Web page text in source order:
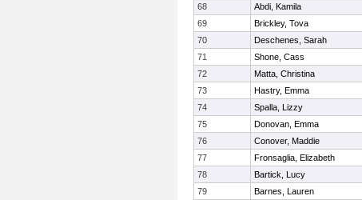
68
Abdi, Kamila
69
Brickley, Tova
70
Deschenes, Sarah
71
Shone, Cass
72
Matta, Christina
73
Hastry, Emma
74
Spalla, Lizzy
75
Donovan, Emma
76
Conover, Maddie
77
Fronsaglia, Elizabeth
78
Bartick, Lucy
79
Barnes, Lauren